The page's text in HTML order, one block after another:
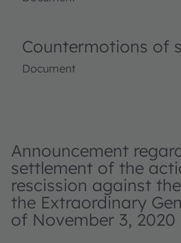
Countermotions of
Document
Announcement
settlement of the
rescission against
the Extraordinary
of November 3, 2020